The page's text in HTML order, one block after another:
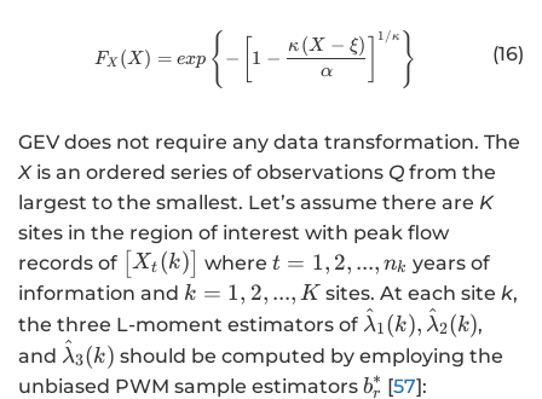
u
X
}
{
\
h
a
{
\
\
m
m
a
_
Q
n
d
http://www.w3.org/1998/
F X ( X ) = exp { − 1 −
α
κ (X − ξ) 1/κ } (16)
GEV does not require any data transformation. The
Xis an ordered series of observations Q from the
largest to the smallest. Let’s assume there are K
sites in the region of interest with peak flow
records of \
b
gi
n
Xt (k) where t
1,
...
t = 1, 2, ..., nk years of
information and k
=
1,
k = 1, 2, ..., K sites. At each site k,
the three L-moment estimators of \
h
a
λ
^1(k), λ
^2(k),
and \
h
λ
^3(k) should be computed by employing the
unbiased PWM sample estimators b
br
∗ [57]: